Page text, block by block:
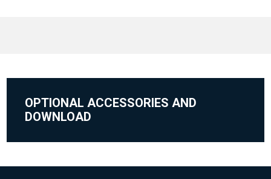
OPTIONAL ACCESSORIES AND
DOWNLOAD